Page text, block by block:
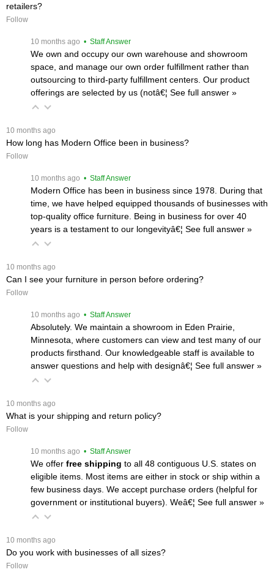
retailers?
Follow
10 months ago • Staff Answer
We own and occupy our own warehouse and showroom
space, and manage our own order fulfillment rather than
outsourcing to third-party fulfillment centers. Our product
offerings are selected by us (notâ€¦ See full answer »
10 months ago
How long has Modern Office been in business?
Follow
10 months ago • Staff Answer
Modern Office has been in business since 1978. During that
time, we have helped equipped thousands of businesses with
top-quality office furniture. Being in business for over 40
years is a testament to our longevityâ€¦ See full answer »
10 months ago
Can I see your furniture in person before ordering?
Follow
10 months ago • Staff Answer
Absolutely. We maintain a showroom in Eden Prairie,
Minnesota, where customers can view and test many of our
products firsthand. Our knowledgeable staff is available to
answer questions and help with designâ€¦ See full answer »
10 months ago
What is your shipping and return policy?
Follow
10 months ago • Staff Answer
We offer free shipping to all 48 contiguous U.S. states on
eligible items. Most items are either in stock or ship within a
few business days. We accept purchase orders (helpful for
government or institutional buyers). Weâ€¦ See full answer »
10 months ago
Do you work with businesses of all sizes?
Follow